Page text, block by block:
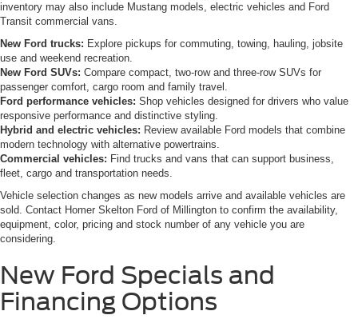
inventory may also include Mustang models, electric vehicles and Ford
Transit commercial vans.
New Ford trucks: Explore pickups for commuting, towing, hauling, jobsite
use and weekend recreation.
New Ford SUVs: Compare compact, two-row and three-row SUVs for
passenger comfort, cargo room and family travel.
Ford performance vehicles: Shop vehicles designed for drivers who value
responsive performance and distinctive styling.
Hybrid and electric vehicles: Review available Ford models that combine
modern technology with alternative powertrains.
Commercial vehicles: Find trucks and vans that can support business,
fleet, cargo and transportation needs.
Vehicle selection changes as new models arrive and available vehicles are
sold. Contact Homer Skelton Ford of Millington to confirm the availability,
equipment, color, pricing and stock number of any vehicle you are
considering.
New Ford Specials and
Financing Options